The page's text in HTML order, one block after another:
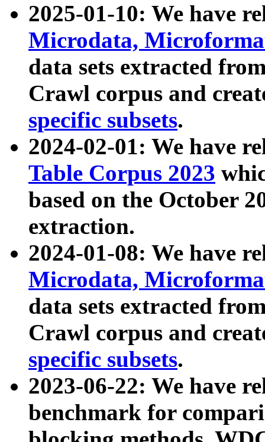
2025-01-10: We have
Microdata,
data sets extracted
Crawl corpus and
specific subsets.
2024-02-01: We have
Table Corpus 2023
based on the October
extraction.
2024-01-08: We have
Microdata,
data sets extracted
Crawl corpus and
specific subsets.
2023-06-22: We have
benchmark for